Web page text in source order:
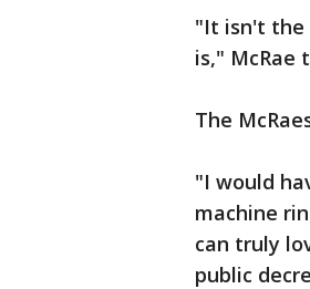
"It isn't the
is," McRae
The
"I would
machine
can truly
public